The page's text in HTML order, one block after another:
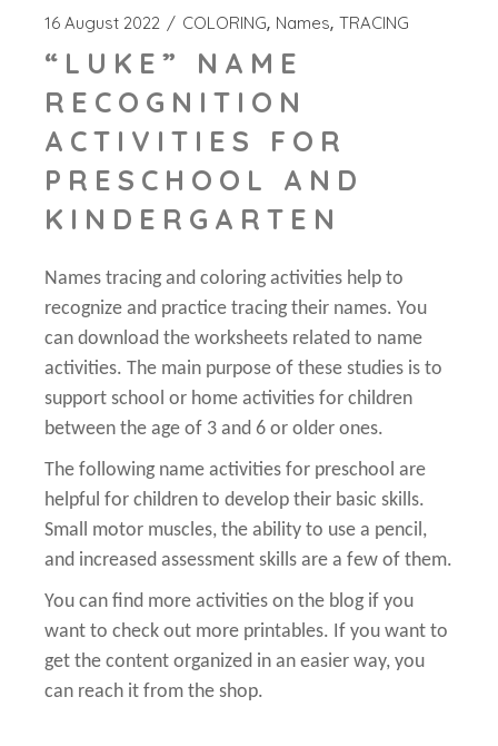
16 August 2022 COLORING Names TRACING
“LUKE” NAME
RECOGNITION
ACTIVITIES FOR
PRESCHOOL AND
KINDERGARTEN
Names tracing and coloring activities help to
recognize and practice tracing their names. You
can download the worksheets related to name
activities. The main purpose of these studies is to
support school or home activities for children
between the age of 3 and 6 or older ones.
The following name activities for preschool are
helpful for children to develop their basic skills.
Small motor muscles, the ability to use a pencil,
and increased assessment skills are a few of them.
You can find more activities on the blog if you
want to check out more printables. If you want to
get the content organized in an easier way, you
can reach it from the shop.